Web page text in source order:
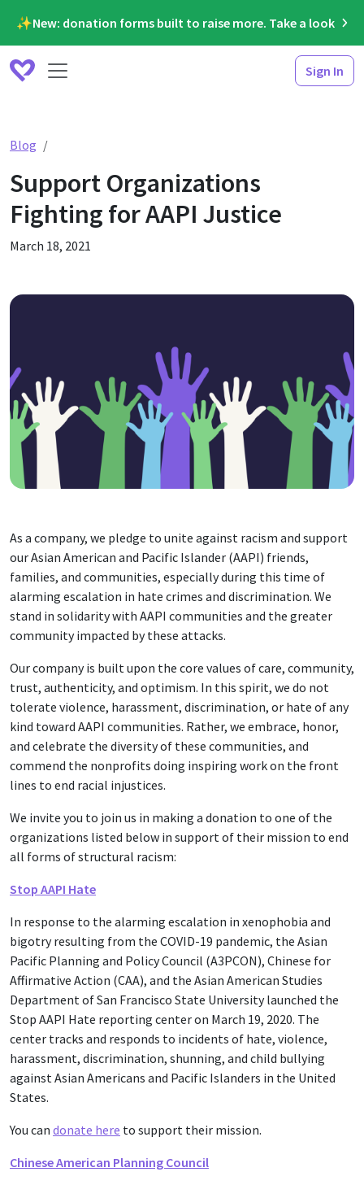
✨New: donation forms built to raise more. Take a look
Sign In
Blog
Support Organizations
Fighting for AAPI Justice
March 18, 2021
As a company, we pledge to unite against racism and support
our Asian American and Pacific Islander (AAPI) friends,
families, and communities, especially during this time of
alarming escalation in hate crimes and discrimination. We
stand in solidarity with AAPI communities and the greater
community impacted by these attacks.
Our company is built upon the core values of care, community,
trust, authenticity, and optimism. In this spirit, we do not
tolerate violence, harassment, discrimination, or hate of any
kind toward AAPI communities. Rather, we embrace, honor,
and celebrate the diversity of these communities, and
commend the nonprofits doing inspiring work on the front
lines to end racial injustices.
We invite you to join us in making a donation to one of the
organizations listed below in support of their mission to end
all forms of structural racism:
Stop AAPI Hate
In response to the alarming escalation in xenophobia and
bigotry resulting from the COVID-19 pandemic, the Asian
Pacific Planning and Policy Council (A3PCON), Chinese for
Affirmative Action (CAA), and the Asian American Studies
Department of San Francisco State University launched the
Stop AAPI Hate reporting center on March 19, 2020. The
center tracks and responds to incidents of hate, violence,
harassment, discrimination, shunning, and child bullying
against Asian Americans and Pacific Islanders in the United
States.
You can donate here to support their mission.
Chinese American Planning Council